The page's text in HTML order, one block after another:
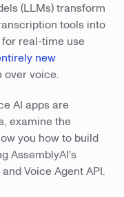
(LLMs) transform
tools into
real-time use
new
over voice.
AI apps are
examine the
you how to build
AssemblyAI's
Voice Agent API.